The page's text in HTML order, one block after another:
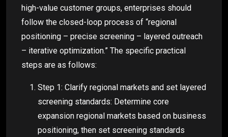
high-value customer groups, enterprises should
follow the closed-loop process of “regional
positioning – precise screening – layered outreach
– iterative optimization.” The specific practical
steps are as follows:
Step 1: Clarify regional markets and set layered
screening standards: Determine core
expansion regional markets based on business
positioning, then set screening standards